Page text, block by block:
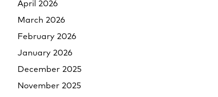
April 2026
March 2026
February 2026
January 2026
December 2025
November 2025